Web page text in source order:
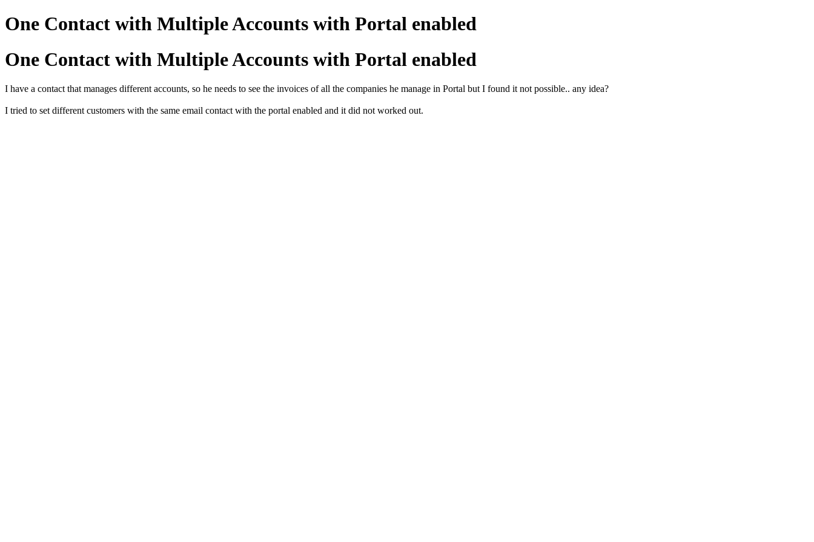
One Contact with Multiple Accounts with Portal enabled
One Contact with Multiple Accounts with Portal enabled
I have a contact that manages different accounts, so he needs to see the invoices of all the companies he manage in Portal but I found it not possible.. any idea?
I tried to set different customers with the same email contact with the portal enabled and it did not worked out.